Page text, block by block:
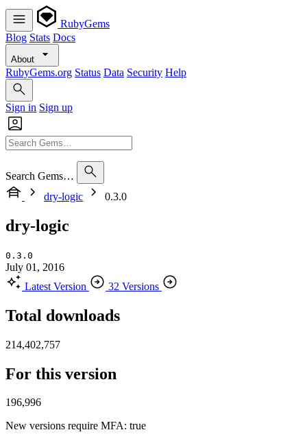
RubyGems
Blog Stats Docs
About
RubyGems.org Status Data Security Help
Sign in Sign up
Search Gems…
dry-logic
0.3.0
dry-logic
0.3.0
July 01, 2016
Latest Version
32 Versions
Total downloads
214,402,757
For this version
196,996
New versions require MFA: true